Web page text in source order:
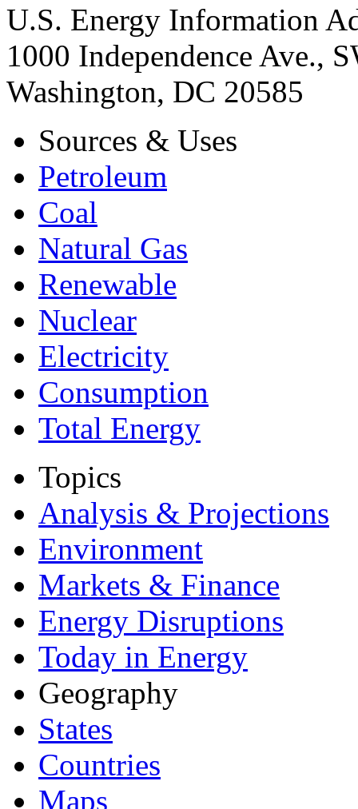
U.S. Energy Information
1000 Independence Ave.,
Washington, DC 20585
Sources & Uses
Petroleum
Coal
Natural Gas
Renewable
Nuclear
Electricity
Consumption
Total Energy
Topics
Analysis & Projections
Environment
Markets & Finance
Energy Disruptions
Today in Energy
Geography
States
Countries
Maps